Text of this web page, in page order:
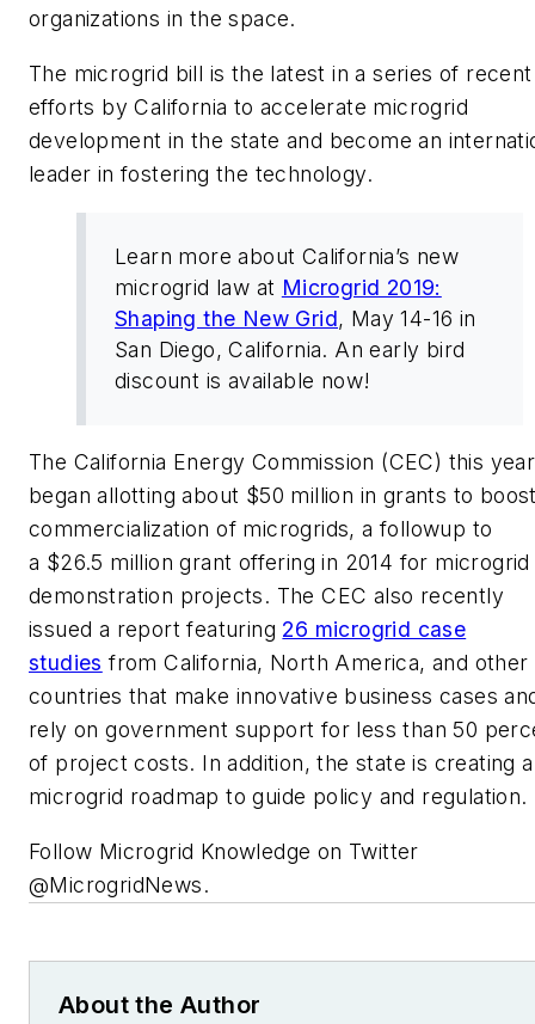
organizations in the space.
The microgrid bill is the latest in a series of recent
efforts by California to accelerate microgrid
development in the state and become an
leader in fostering the technology.
Learn more about California’s new
microgrid law at Microgrid 2019:
Shaping the New Grid, May 14-16 in
San Diego, California. An early bird
discount is available now!
The California Energy Commission (CEC) this year
began allotting about $50 million in grants to
commercialization of microgrids, a followup to
a $26.5 million grant offering in 2014 for microgrid
demonstration projects. The CEC also recently
issued a report featuring 26 microgrid case
studies from California, North America, and other
countries that make innovative business cases
rely on government support for less than 50
of project costs. In addition, the state is creating a
microgrid roadmap to guide policy and regulation.
Follow Microgrid Knowledge on Twitter
@MicrogridNews.
About the Author